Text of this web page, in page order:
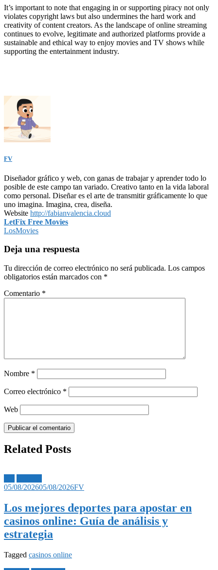
It’s important to note that engaging in or supporting piracy not only
violates copyright laws but also undermines the hard work and
creativity of content creators. As the landscape of online streaming
continues to evolve, legitimate and authorized platforms provide a
sustainable and ethical way to enjoy movies and TV shows while
supporting the entertainment industry.
FV
Diseñador gráfico y web, con ganas de trabajar y aprender todo lo
posible de este campo tan variado. Creativo tanto en la vida laboral
como personal. Diseñar es el arte de transmitir gráficamente lo que
uno imagina. Imagina, crea, diseña.
Website http://fabianvalencia.cloud
Navegación
de
entradas
LetFix Free Movies
LosMovies
Deja una respuesta
Tu dirección de correo electrónico no será publicada. Los campos
obligatorios están marcados con *
Comentario *
Nombre *
Correo electrónico *
Web
Related Posts
05/08/202605/08/2026FV
Los mejores deportes para apostar en
casinos online: Guía de análisis y
estrategia
Tagged casinos online